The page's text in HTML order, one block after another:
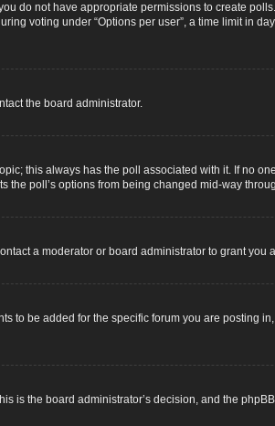
do not have appropriate permissions to create
voting under “Options per user”, a time limit in
the board administrator.
this always has the poll associated with it. If no
the poll’s options from being changed mid-way
a moderator or board administrator to grant you
to be added for the specific forum you are posting
is the board administrator’s decision, and the